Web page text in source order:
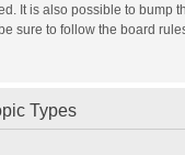
It is also possible to bump
sure to follow the board
Types